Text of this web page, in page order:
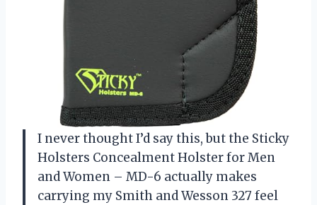
I never thought I’d say this, but the Sticky
Holsters Concealment Holster for Men
and Women – MD-6 actually makes
carrying my Smith and Wesson 327 feel